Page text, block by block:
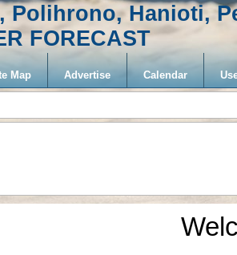
Polihrono, Hanioti,
FORECAST
Map Advertise Calendar